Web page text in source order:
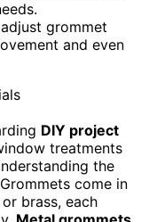
grommet
and even
DIY project
treatments
the
come in
brass, each